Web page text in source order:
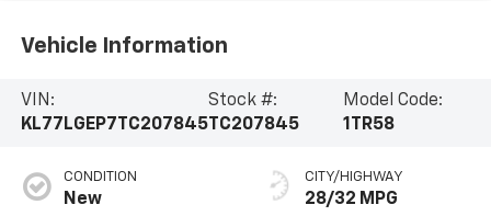
Vehicle Information
VIN:
KL77LGEP7TC207845
Stock #:
TC207845
Model Code:
1TR58
CONDITION
New
CITY/HIGHWAY
28/32 MPG